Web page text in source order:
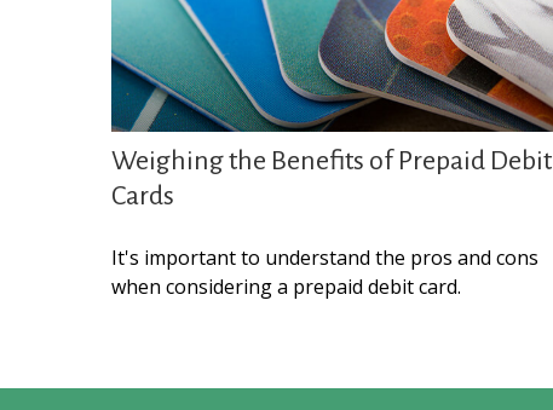
Weighing the Benefits of Prepaid Debit
Cards
It's important to understand the pros and cons
when considering a prepaid debit card.